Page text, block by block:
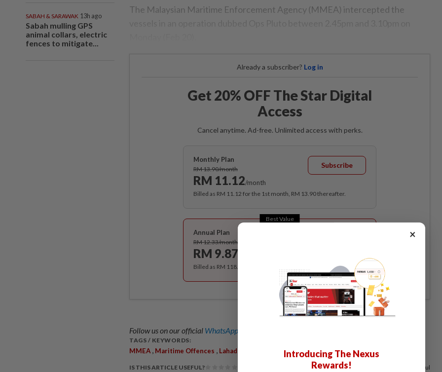
SABAH & SARAWAK 13h ago
Sabah mulling GPS
animal collars, electric
fences to mitigate...
The Malaysian Maritime Enforcement Agency (MMEA) intercepted the
Already a subscriber? Log in
Get 20% OFF The Star Digital
Access
Cancel anytime. Ad-free. Unlimited access with perks.
Monthly Plan
RM 13.90/month
RM 11.12/month
Subscribe
Billed as RM 11.12 for the 1st month, RM 13.90 thereafter.
Best Value
Annual Plan
RM 12.33/month
RM 9.87
Billed as RM 118.40 for the 1st year, RM 148 thereafter.
Follow us on our official WhatsApp channel
TAGS / KEYWORDS:
MMEA , Maritime Offences , Lahad Datu Ops Pluto,Enforcement ,
IS THIS ARTICLE USEFUL? 100% of our readers find this article useful
×
Introducing The Nexus
Rewards!